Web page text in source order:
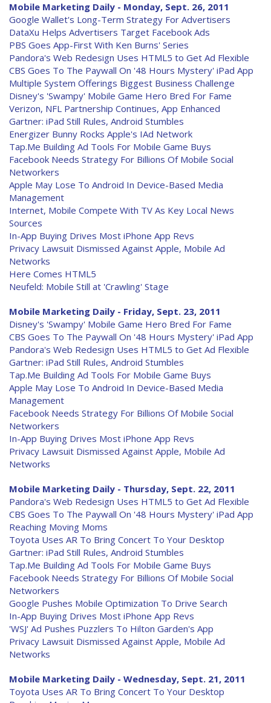
Mobile Marketing Daily - Monday, Sept. 26, 2011
Google Wallet's Long-Term Strategy For Advertisers
DataXu Helps Advertisers Target Facebook Ads
PBS Goes App-First With Ken Burns' Series
Pandora's Web Redesign Uses HTML5 to Get Ad Flexible
CBS Goes To The Paywall On '48 Hours Mystery' iPad App
Multiple System Offerings Biggest Business Challenge
Disney's 'Swampy' Mobile Game Hero Bred For Fame
Verizon, NFL Partnership Continues, App Enhanced
Gartner: iPad Still Rules, Android Stumbles
Energizer Bunny Rocks Apple's IAd Network
Tap.Me Building Ad Tools For Mobile Game Buys
Facebook Needs Strategy For Billions Of Mobile Social
Networkers
Apple May Lose To Android In Device-Based Media
Management
Internet, Mobile Compete With TV As Key Local News
Sources
In-App Buying Drives Most iPhone App Revs
Privacy Lawsuit Dismissed Against Apple, Mobile Ad
Networks
Here Comes HTML5
Neufeld: Mobile Still at 'Crawling' Stage
Mobile Marketing Daily - Friday, Sept. 23, 2011
Disney's 'Swampy' Mobile Game Hero Bred For Fame
CBS Goes To The Paywall On '48 Hours Mystery' iPad App
Pandora's Web Redesign Uses HTML5 to Get Ad Flexible
Gartner: iPad Still Rules, Android Stumbles
Tap.Me Building Ad Tools For Mobile Game Buys
Apple May Lose To Android In Device-Based Media
Management
Facebook Needs Strategy For Billions Of Mobile Social
Networkers
In-App Buying Drives Most iPhone App Revs
Privacy Lawsuit Dismissed Against Apple, Mobile Ad
Networks
Mobile Marketing Daily - Thursday, Sept. 22, 2011
Pandora's Web Redesign Uses HTML5 to Get Ad Flexible
CBS Goes To The Paywall On '48 Hours Mystery' iPad App
Reaching Moving Moms
Toyota Uses AR To Bring Concert To Your Desktop
Gartner: iPad Still Rules, Android Stumbles
Tap.Me Building Ad Tools For Mobile Game Buys
Facebook Needs Strategy For Billions Of Mobile Social
Networkers
Google Pushes Mobile Optimization To Drive Search
In-App Buying Drives Most iPhone App Revs
'WSJ' Ad Pushes Puzzlers To Hilton Garden's App
Privacy Lawsuit Dismissed Against Apple, Mobile Ad
Networks
Mobile Marketing Daily - Wednesday, Sept. 21, 2011
Toyota Uses AR To Bring Concert To Your Desktop